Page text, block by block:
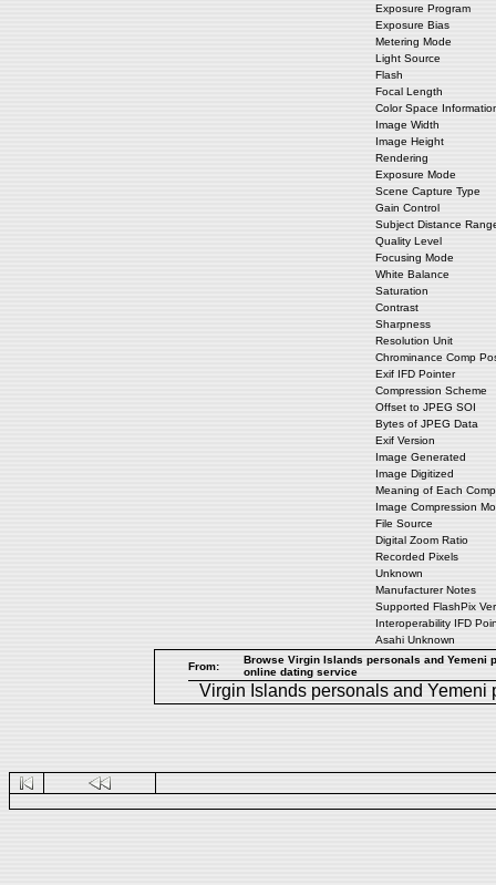
Exposure Program
Exposure Bias
Metering Mode
Light Source
Flash
Focal Length
Color Space
Image Width
Image Height
Rendering
Exposure Mode
Scene Capture Type
Gain Control
Subject Distance
Quality Level
Focusing Mode
White Balance
Saturation
Contrast
Sharpness
Resolution Unit
Chrominance Comp
Exif IFD Pointer
Compression Scheme
Offset to JPEG SOI
Bytes of JPEG Data
Exif Version
Image Generated
Image Digitized
Meaning of Each Comp
Image Compression
File Source
Digital Zoom Ratio
Recorded Pixels
Unknown
Manufacturer Notes
Supported FlashPix
Interoperability IFD
Asahi Unknown
From:
Browse Virgin Islands personals and Yemeni
online dating service
Virgin Islands personals and Yemeni